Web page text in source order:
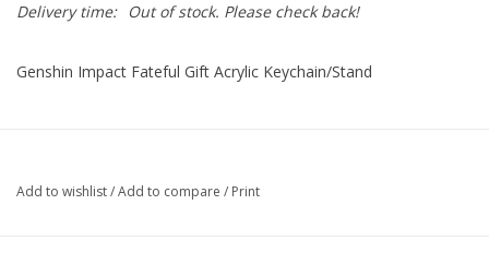
Delivery time:
Out of stock. Please check back!
Genshin Impact Fateful Gift Acrylic Keychain/Stand
Add to wishlist/Add to compare / Print